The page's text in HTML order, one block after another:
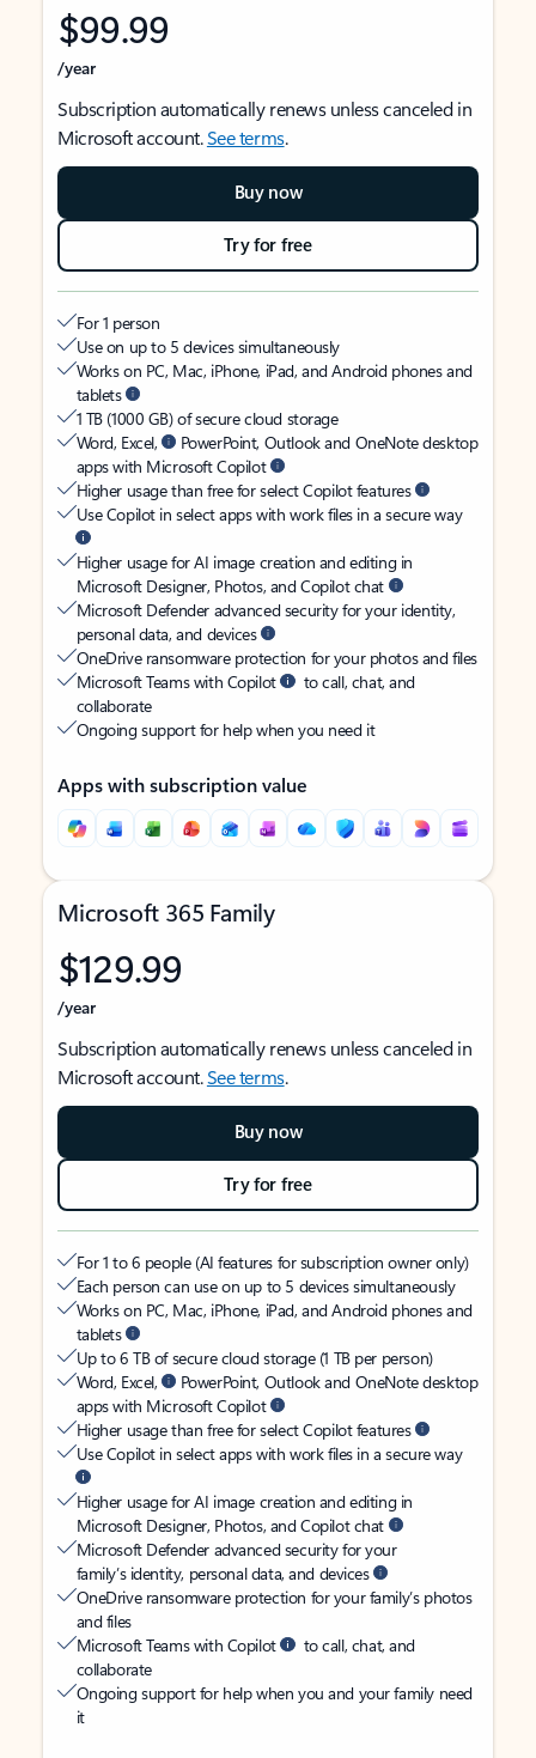
$99.99
/year
Subscription automatically renews unless canceled in
Microsoft account.See terms.
Buy now
Try for free
For 1 person
Use on up to 5 devices simultaneously
Works on PC, Mac, iPhone, iPad, and Android phones and
tablets
1 TB (1000 GB) of secure cloud storage
Word, Excel,
PowerPoint, Outlook and OneNote desktop
apps with Microsoft Copilot
Higher usage than free for select Copilot features
Use Copilot in select apps with work files in a secure way
Higher usage for AI image creation and editing in
Microsoft Designer, Photos, and Copilot chat
Microsoft Defender advanced security for your identity,
personal data, and devices
OneDrive ransomware protection for your photos and files
Microsoft Teams with Copilot
to call, chat, and
collaborate
Ongoing support for help when you need it
Apps with subscription value
Microsoft 365 Family
$129.99
/year
Subscription automatically renews unless canceled in
Microsoft account.See terms.
Buy now
Try for free
For 1 to 6 people (AI features for subscription owner only)
Each person can use on up to 5 devices simultaneously
Works on PC, Mac, iPhone, iPad, and Android phones and
tablets
Up to 6 TB of secure cloud storage (1 TB per person)
Word, Excel,
PowerPoint, Outlook and OneNote desktop
apps with Microsoft Copilot
Higher usage than free for select Copilot features
Use Copilot in select apps with work files in a secure way
Higher usage for AI image creation and editing in
Microsoft Designer, Photos, and Copilot chat
Microsoft Defender advanced security for your
family’s identity, personal data, and devices
OneDrive ransomware protection for your family’s photos
and files
Microsoft Teams with Copilot
to call, chat, and
collaborate
Ongoing support for help when you and your family need
it